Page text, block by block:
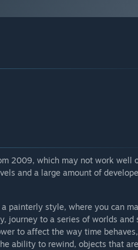
2009, which may not work well
and a large amount of
painterly style, where you can
journey to a series of worlds
to affect the way time
ability to rewind, objects that